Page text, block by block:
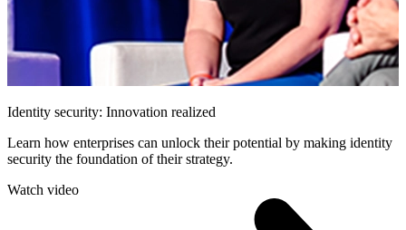
Identity security: Innovation realized
Learn how enterprises can unlock their potential by making identity
security the foundation of their strategy.
Watch video